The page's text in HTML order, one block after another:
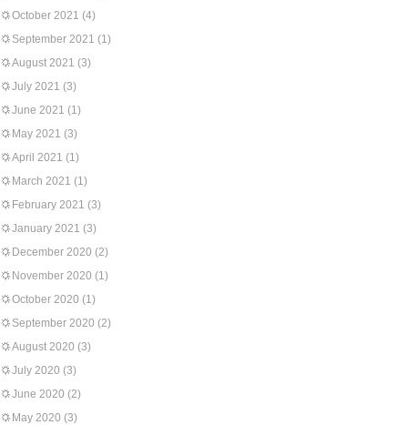
October 2021 (4)
September 2021 (1)
August 2021 (3)
July 2021 (3)
June 2021 (1)
May 2021 (3)
April 2021 (1)
March 2021 (1)
February 2021 (3)
January 2021 (3)
December 2020 (2)
November 2020 (1)
October 2020 (1)
September 2020 (2)
August 2020 (3)
July 2020 (3)
June 2020 (2)
May 2020 (3)